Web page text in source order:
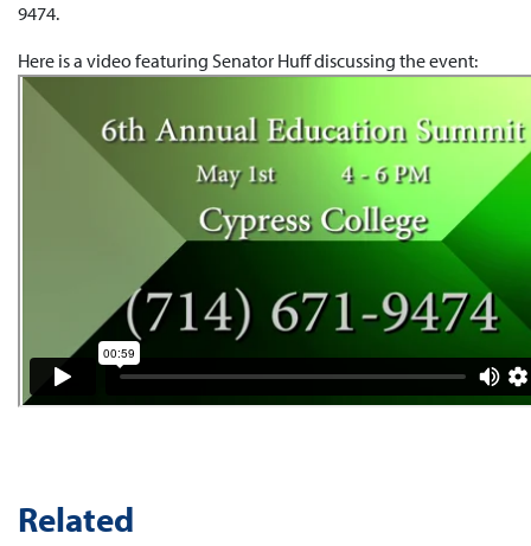
9474.
Here is a video featuring Senator Huff discussing the event:
Related